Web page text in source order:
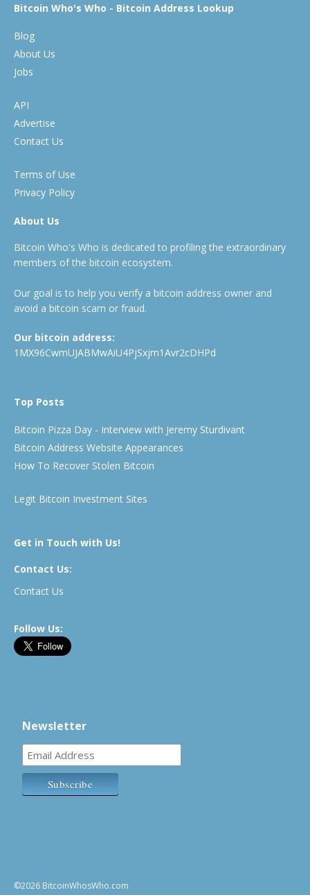
Bitcoin Who's Who - Bitcoin Address Lookup
Blog
About Us
Jobs
API
Advertise
Contact Us
Terms of Use
Privacy Policy
About Us
Bitcoin Who's Who is dedicated to profiling the extraordinary
members of the bitcoin ecosystem.
Our goal is to help you verify a bitcoin address owner and
avoid a bitcoin scam or fraud.
Our bitcoin address:
1MX96CwmUJABMwAiU4PjSxjm1Avr2cDHPd
Top Posts
Bitcoin Pizza Day - Interview with Jeremy Sturdivant
Bitcoin Address Website Appearances
How To Recover Stolen Bitcoin
Legit Bitcoin Investment Sites
Get in Touch with Us!
Contact Us:
Contact Us
Follow Us:
Newsletter
©2026 BitcoinWhosWho.com